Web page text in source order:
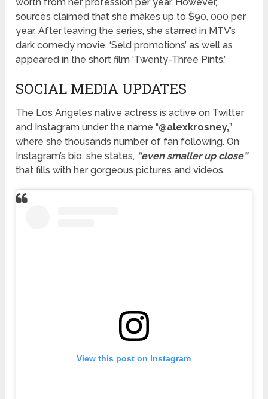
sources claimed that she makes up to $90, 000 per
year. After leaving the series, she starred in MTV’s
dark comedy movie. ‘Seld promotions’ as well as
appeared in the short film ‘Twenty-Three Pints.’
SOCIAL MEDIA UPDATES
The Los Angeles native actress is active on Twitter
and Instagram under the name “@alexkrosney,”
where she thousands number of fan following. On
Instagram’s bio, she states, “even smaller up close”
that fills with her gorgeous pictures and videos.
View this post on Instagram